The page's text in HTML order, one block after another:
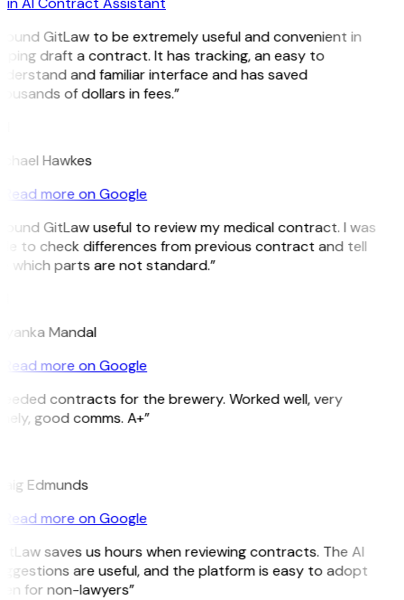
GitLaw to be extremely useful and convenient in
draft a contract. It has tracking, an easy to
and familiar interface and has saved
of dollars in fees.”
Hawkes
Read more on Google
GitLaw useful to review my medical contract. I was
to check differences from previous contract and tell
which parts are not standard.”
Mandal
Read more on Google
contracts for the brewery. Worked well, very
good comms. A+”
Edmunds
Read more on Google
saves us hours when reviewing contracts. The AI
are useful, and the platform is easy to adopt
for non-lawyers”